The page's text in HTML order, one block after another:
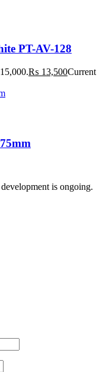
PT-AV-128
₨ 13,500Current
is ongoing.